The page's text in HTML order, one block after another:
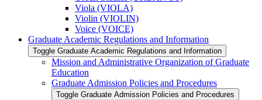
Viola (VIOLA)
Violin (VIOLIN)
Voice (VOICE)
Graduate Academic Regulations and Information
Toggle Graduate Academic Regulations and Information
Mission and Administrative Organization of Graduate
Education
Graduate Admission Policies and Procedures
Toggle Graduate Admission Policies and Procedures